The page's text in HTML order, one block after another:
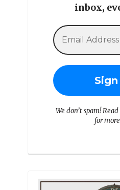
inbox,
We don’t spam!
for